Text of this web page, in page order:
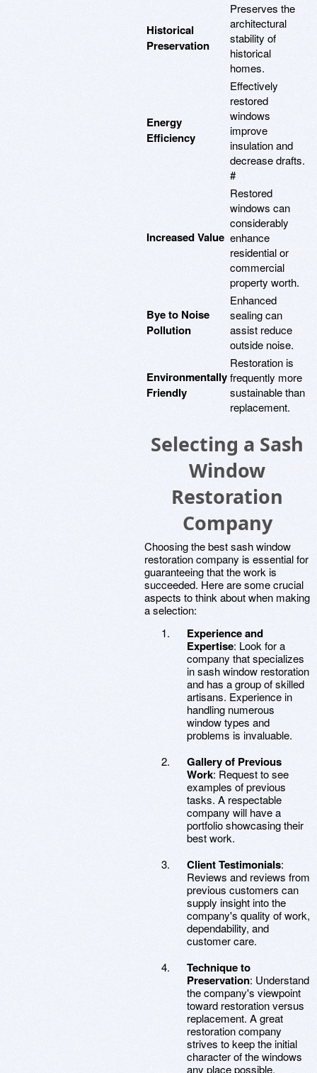
Historical
Preservation
Preserves the
architectural
stability of
historical
homes.
Energy
Efficiency
Effectively
restored
windows
improve
insulation and
decrease drafts.
#
Increased Value
Restored
windows can
considerably
enhance
residential or
commercial
property worth.
Bye to Noise
Pollution
Enhanced
sealing can
assist reduce
outside noise.
Environmentally
Friendly
Restoration is
frequently more
sustainable than
replacement.
Selecting a Sash
Window
Restoration
Company
Choosing the best sash window
restoration company is essential for
guaranteeing that the work is
succeeded. Here are some crucial
aspects to think about when making
a selection:
Experience and
Expertise: Look for a
company that specializes
in sash window restoration
and has a group of skilled
artisans. Experience in
handling numerous
window types and
problems is invaluable.
Gallery of Previous
Work: Request to see
examples of previous
tasks. A respectable
company will have a
portfolio showcasing their
best work.
Client Testimonials:
Reviews and reviews from
previous customers can
supply insight into the
company's quality of work,
dependability, and
customer care.
Technique to
Preservation: Understand
the company's viewpoint
toward restoration versus
replacement. A great
restoration company
strives to keep the initial
character of the windows
any place possible.